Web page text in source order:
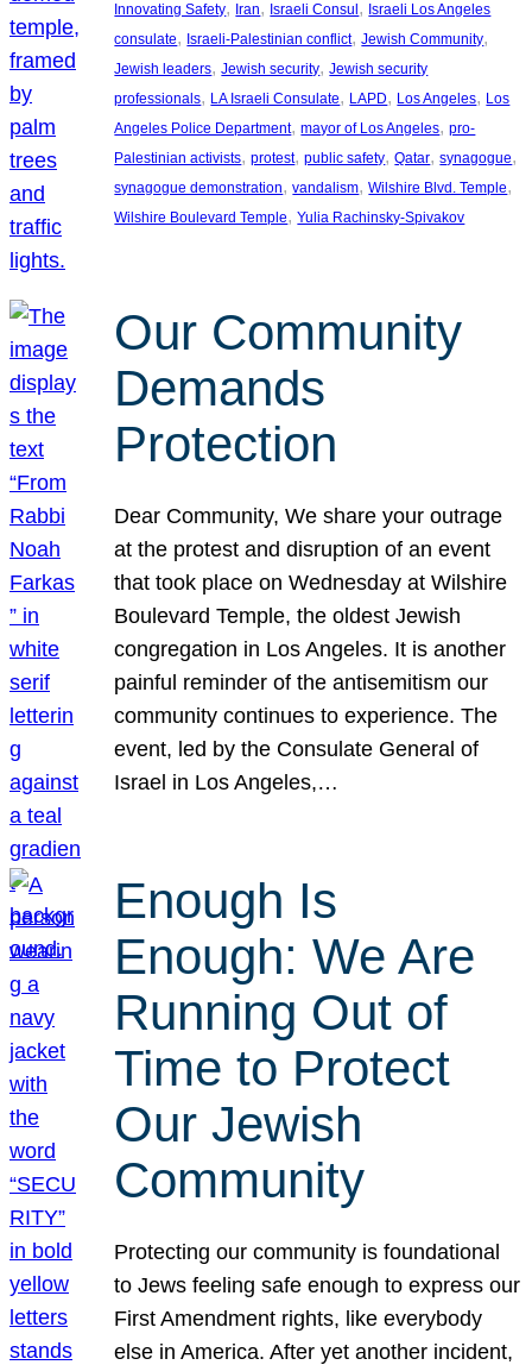
Innovating Safety, Iran, Israeli Consul , Israeli Los Angeles
consulate, Israeli-Palestinian conflict, Jewish Community
Jewish leaders, Jewish security, Jewish security
professionals, LA Israeli Consulate, LAPD, Los Angeles, Los
Angeles Police Department, mayor of Los Angeles, pro-
Palestinian activists, protest, public safety, Qatar, synagogue
synagogue demonstration, vandalism, Wilshire Blvd. Temple
Wilshire Boulevard Temple, Yulia Rachinsky-Spivakov
Our Community
Demands
Protection
Dear Community, We share your outrage
at the protest and disruption of an event
that took place on Wednesday at Wilshire
Boulevard Temple, the oldest Jewish
congregation in Los Angeles. It is another
painful reminder of the antisemitism our
community continues to experience. The
event, led by the Consulate General of
Israel in Los Angeles,…
Enough Is
Enough: We Are
Running Out of
Time to Protect
Our Jewish
Community
Protecting our community is foundational
to Jews feeling safe enough to express our
First Amendment rights, like everybody
else in America. After yet another incident,